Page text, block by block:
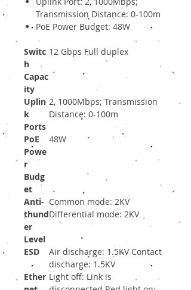
Transmission Distance: 0-100m
PoE Power Budget: 48W
Switc
h
Capac
ity
12 Gbps Full duplex
Uplin
k
Ports
2, 1000Mbps; Transmission
Distance: 0-100m
PoE
Powe
r
Budg
et
48W
Anti-
thund
er
Level
Common mode: 2KV
Differential mode: 2KV
ESD
Air discharge: 1.5KV Contact
discharge: 1.5KV
Ether Light off: Link is